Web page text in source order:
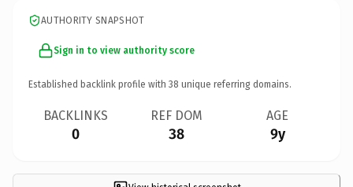
AUTHORITY SNAPSHOT
Sign in to view authority score
Established backlink profile with 38 unique referring domains.
BACKLINKS
0
REF DOM
38
AGE
9y